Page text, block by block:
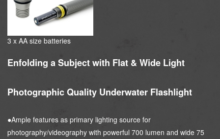
3 x AA size batteries
Enfolding a Subject with Flat & Wide Light
Photographic Quality Underwater Flashlight
●Ample features as primary lighting source for
photography/videography with powerful 700 lumen and wide 75